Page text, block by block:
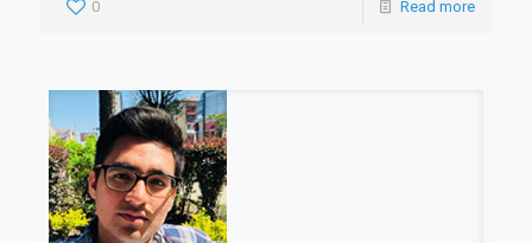
0 Read more